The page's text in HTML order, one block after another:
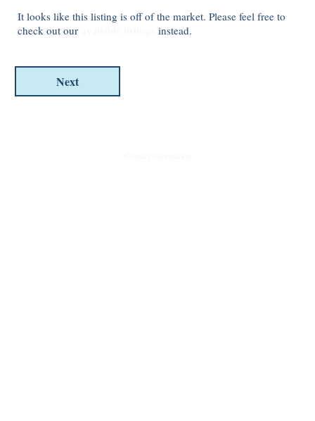
It looks like this listing is off of the market. Please feel free to
check out our
instead.